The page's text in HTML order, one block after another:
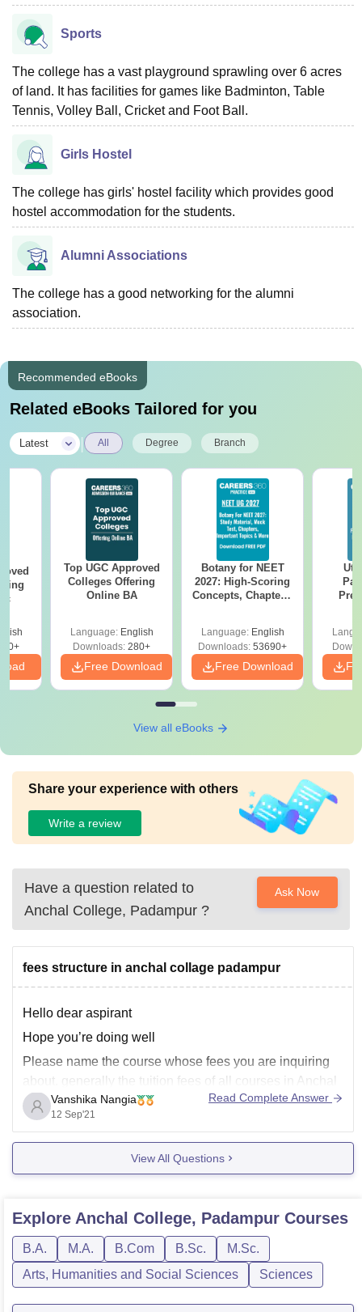
Sports
The college has a vast playground sprawling over 6 acres
of land. It has facilities for games like Badminton, Table
Tennis, Volley Ball, Cricket and Foot Ball.
Girls Hostel
The college has girls' hostel facility which provides good
hostel accommodation for the students.
Alumni Associations
The college has a good networking for the alumni
association.
Recommended eBooks
Related eBooks Tailored for you
Latest All Degree Branch
Top UGC Approved
Colleges Offering
Online BA
Language: English
Downloads: 280+
Free Download
Botany for NEET
2027: High-Scoring
Concepts, Chapters,
Language: English
Downloads: 53690+
Free Download
View all eBooks
Share your experience with others
Write a review
Have a question related to
Anchal College, Padampur ?
Ask Now
fees structure in anchal collage padampur
Hello dear aspirant
Hope you’re doing well
Please name the course whose fees you are inquiring
about. generally the tuition fees of all courses in Anchal
college, Padampur is around 4,500/- this includes
library charges, college development fees and
subsidiary charges
Vanshika Nangia
12 Sep'21
Read Complete Answer
View All Questions
Explore Anchal College, Padampur Courses
B.A. M.A. B.Com B.Sc.
M.Sc.
Arts, Humanities and Social Sciences
Sciences